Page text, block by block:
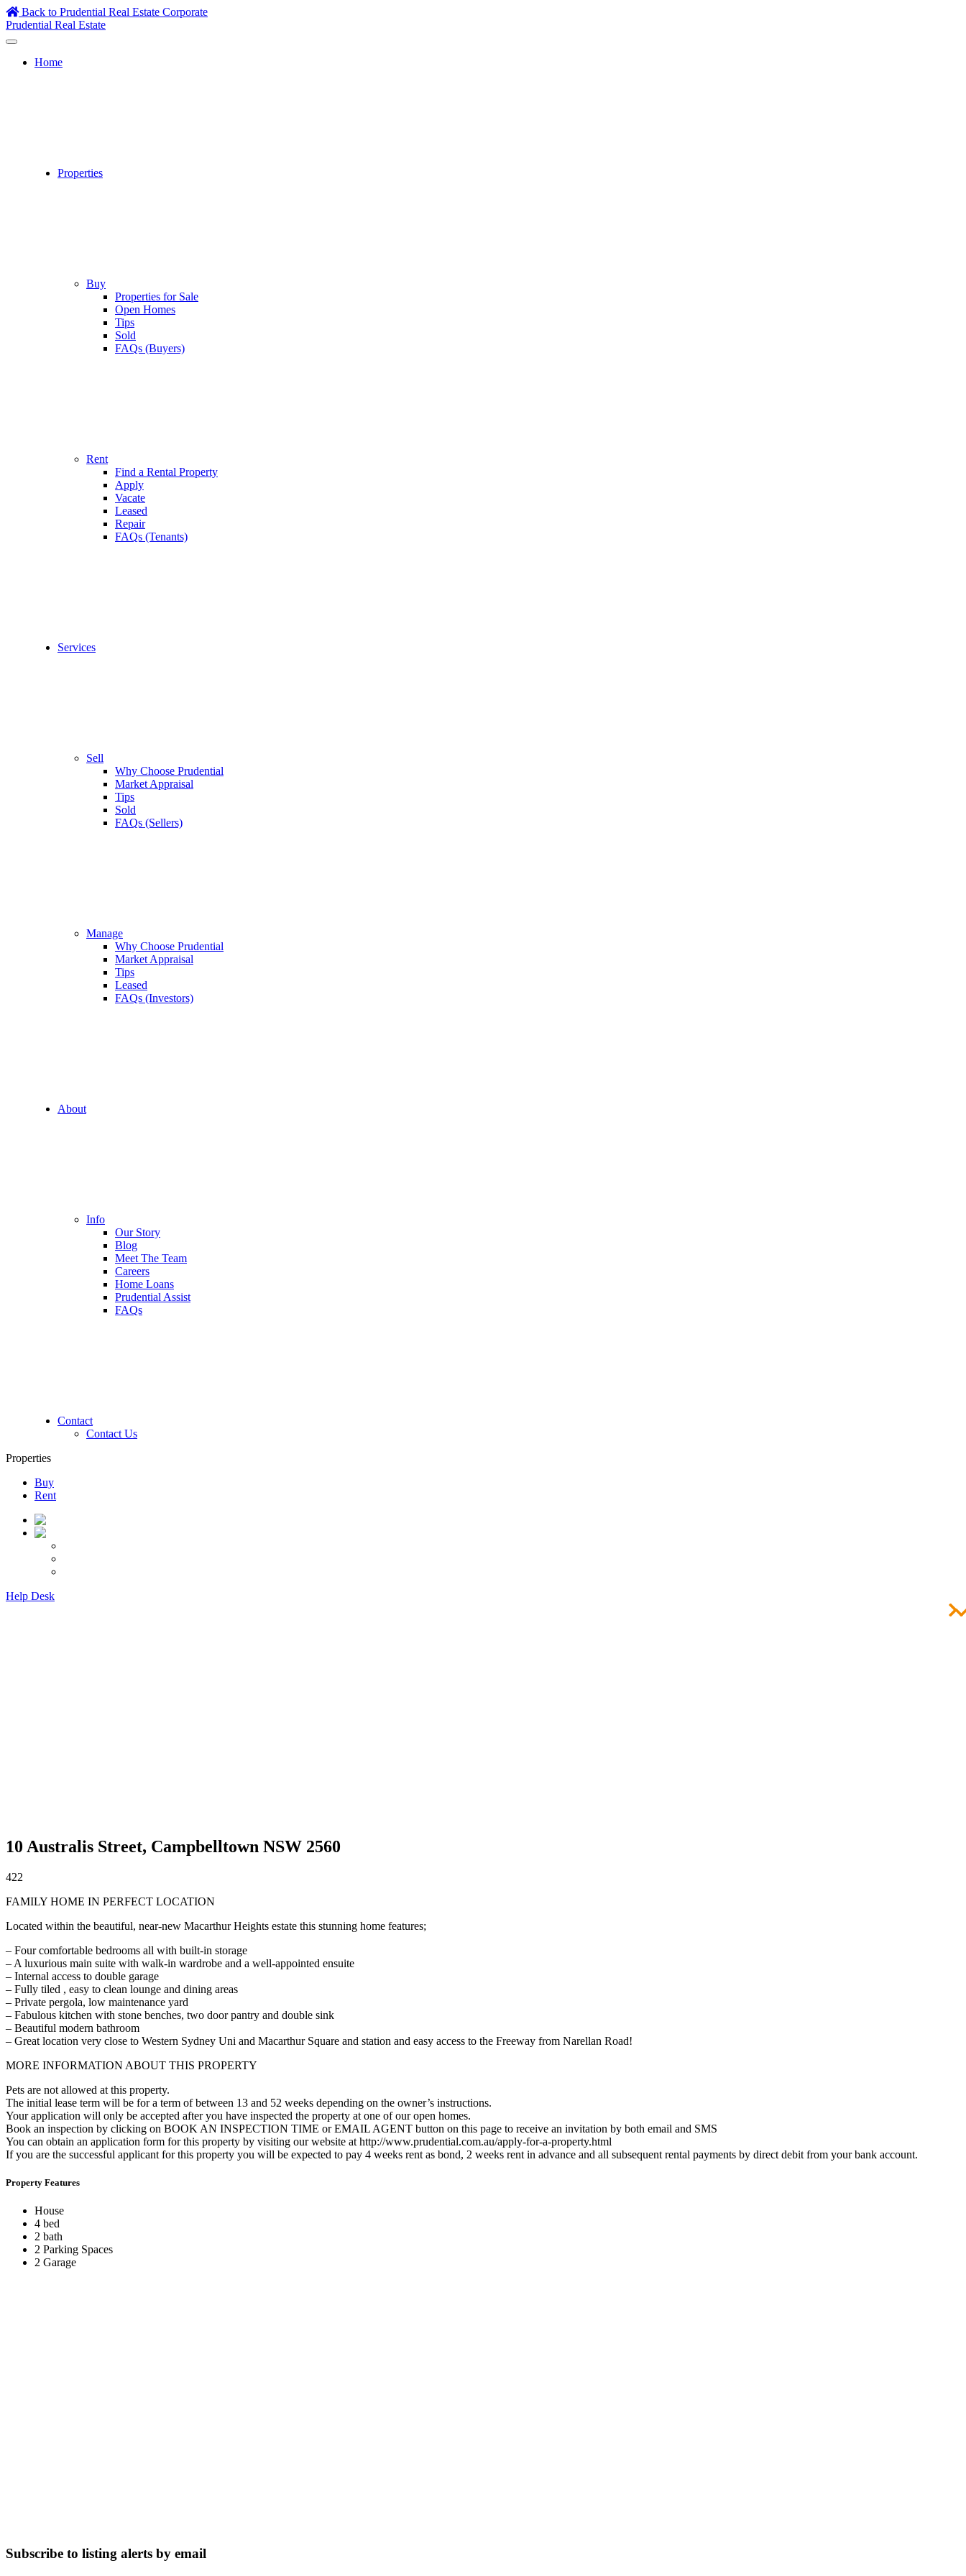
Skip
to
content
Back to Prudential Real Estate Corporate
Prudential Real Estate
Home
Properties
Buy
Properties for Sale
Open Homes
Tips
Sold
FAQs (Buyers)
Rent
Find a Rental Property
Apply
Vacate
Leased
Repair
FAQs (Tenants)
Services
Sell
Why Choose Prudential
Market Appraisal
Tips
Sold
FAQs (Sellers)
Manage
Why Choose Prudential
Market Appraisal
Tips
Leased
FAQs (Investors)
About
Info
Our Story
Blog
Meet The Team
Careers
Home Loans
Prudential Assist
FAQs
Contact
Contact Us
Properties
Buy
Rent
Help Desk
10 Australis Street, Campbelltown NSW 2560
422
FAMILY HOME IN PERFECT LOCATION
Located within the beautiful, near-new Macarthur Heights estate this stunning home features;
– Four comfortable bedrooms all with built-in storage
– A luxurious main suite with walk-in wardrobe and a well-appointed ensuite
– Internal access to double garage
– Fully tiled , easy to clean lounge and dining areas
– Private pergola, low maintenance yard
– Fabulous kitchen with stone benches, two door pantry and double sink
– Beautiful modern bathroom
– Great location very close to Western Sydney Uni and Macarthur Square and station and easy access to the Freeway from Narellan Road!
MORE INFORMATION ABOUT THIS PROPERTY
Pets are not allowed at this property.
The initial lease term will be for a term of between 13 and 52 weeks depending on the owner’s instructions.
Your application will only be accepted after you have inspected the property at one of our open homes.
Book an inspection by clicking on BOOK AN INSPECTION TIME or EMAIL AGENT button on this page to receive an invitation by both email and SMS
You can obtain an application form for this property by visiting our website at http://www.prudential.com.au/apply-for-a-property.html
If you are the successful applicant for this property you will be expected to pay 4 weeks rent as bond, 2 weeks rent in advance and all subsequent rental payments by direct debit from your bank account.
Property Features
House
4 bed
2 bath
2 Parking Spaces
2 Garage
Subscribe to listing alerts by email